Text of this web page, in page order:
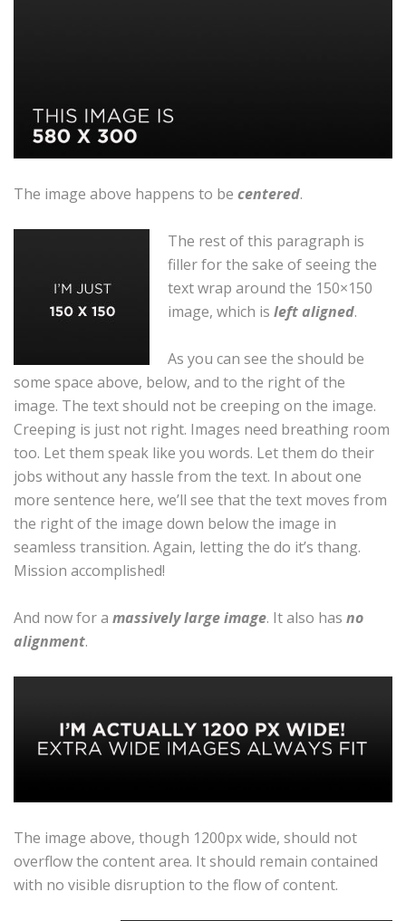
The image above happens to be centered.
The rest of this paragraph is
filler for the sake of seeing the
text wrap around the 150×150
image, which is left aligned.
As you can see the should be
some space above, below, and to the right of the
image. The text should not be creeping on the image.
Creeping is just not right. Images need breathing room
too. Let them speak like you words. Let them do their
jobs without any hassle from the text. In about one
more sentence here, we’ll see that the text moves from
the right of the image down below the image in
seamless transition. Again, letting the do it’s thang.
Mission accomplished!
And now for a massively large image. It also has no
alignment.
The image above, though 1200px wide, should not
overflow the content area. It should remain contained
with no visible disruption to the flow of content.